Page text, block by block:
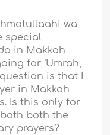
wa
special
in Makkah
for ‘Umrah,
is that I
in Makkah
Is this only for
both the
prayers?